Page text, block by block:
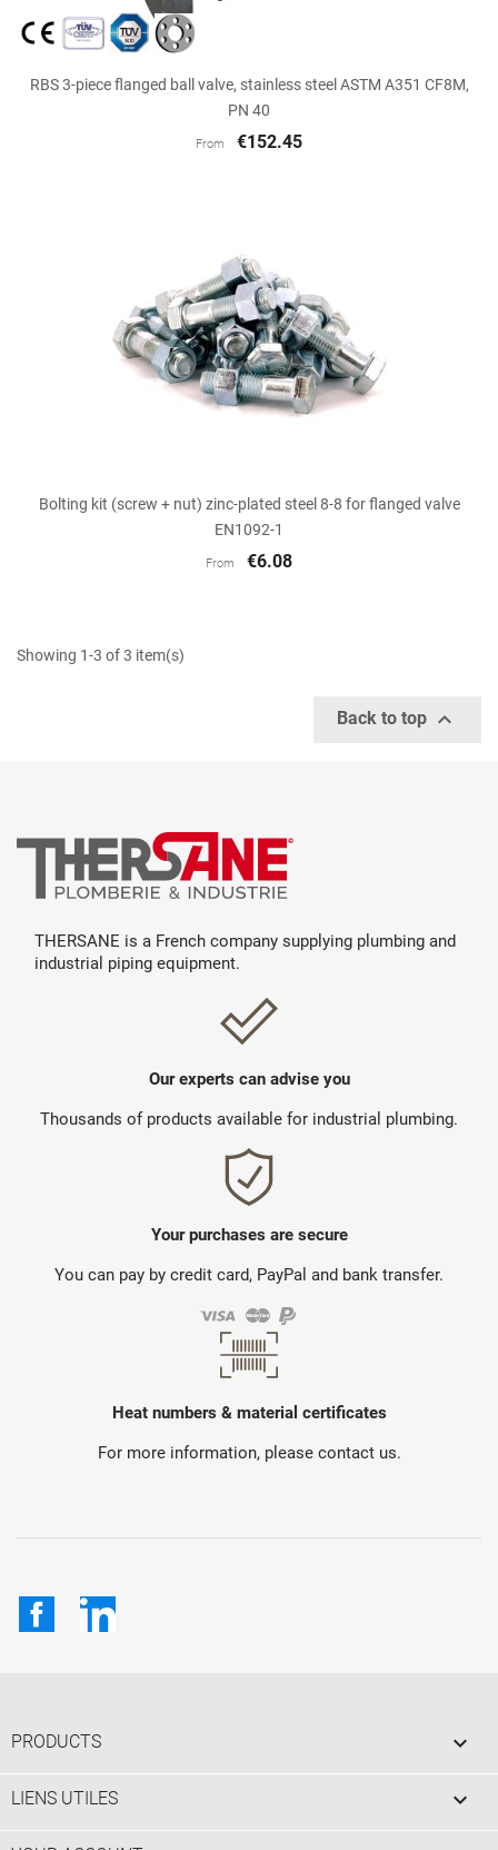
RBS 3-piece flanged ball valve, stainless steel ASTM A351 CF8M,
PN 40
From €152.45
Bolting kit (screw + nut) zinc-plated steel 8-8 for flanged valve
EN1092-1
From €6.08
Showing 1-3 of 3 item(s)
Back to top 
THERSANE is a French company supplying plumbing and
industrial piping equipment.
Our experts can advise you
Thousands of products available for industrial plumbing.
Your purchases are secure
You can pay by credit card, PayPal and bank transfer.
Heat numbers & material certificates
For more information, please contact us.
FacebookLinkedIn
PRODUCTS 
LIENS UTILES 